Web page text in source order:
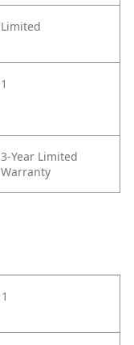
Limited
1
3-Year Limited
Warranty
1